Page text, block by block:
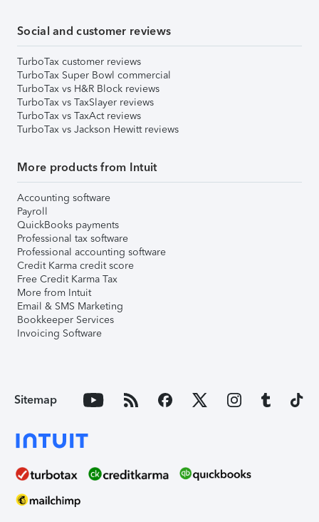
Social and customer reviews
TurboTax customer reviews
TurboTax Super Bowl commercial
TurboTax vs H&R Block reviews
TurboTax vs TaxSlayer reviews
TurboTax vs TaxAct reviews
TurboTax vs Jackson Hewitt reviews
More products from Intuit
Accounting software
Payroll
QuickBooks payments
Professional tax software
Professional accounting software
Credit Karma credit score
Free Credit Karma Tax
More from Intuit
Email & SMS Marketing
Bookkeeper Services
Invoicing Software
Sitemap